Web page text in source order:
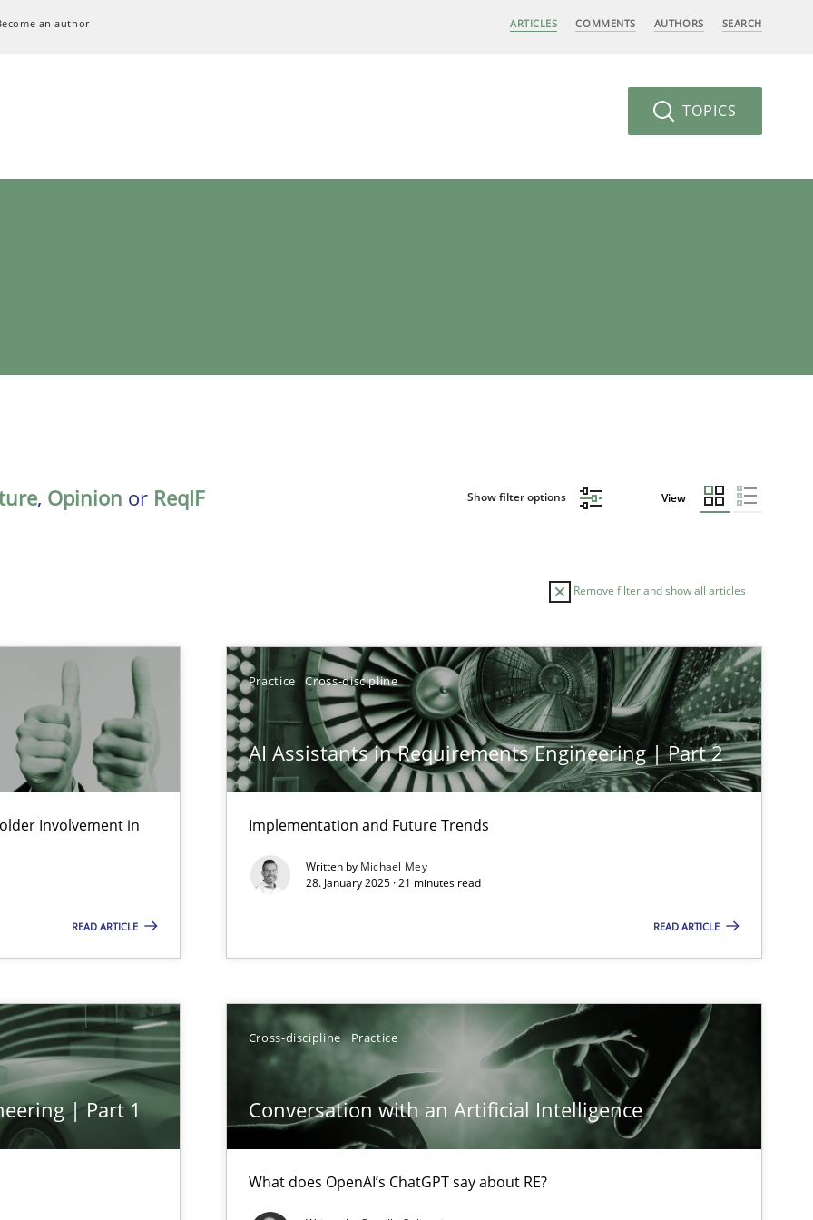
an author ARTICLES COMMENTS AUTHORS SEARCH
TOPICS
, Opinion or ReqIF Show filter options View
Remove filter and show all articles
Involvement in
READ ARTICLE
Practice Cross-discipline
AI Assistants in Requirements Engineering | Part 2
Implementation and Future Trends
Written by Michael Mey
28. January 2025 · 21 minutes read
READ ARTICLE
| Part 1
Cross-discipline Practice
Conversation with an Artificial Intelligence
What does OpenAI’s ChatGPT say about RE?
TOPIC AUTHOR
in Requirements Engineering
Cross-discipline Practice
Opinions Cross-discipline